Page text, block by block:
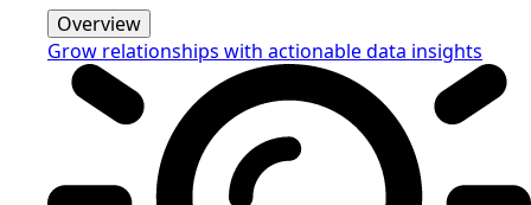
Overview
Grow relationships with actionable data insights